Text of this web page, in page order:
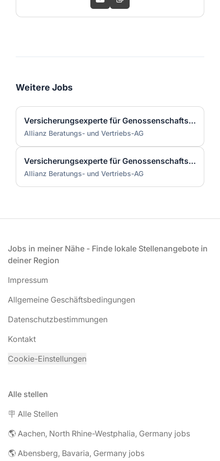
Weitere Jobs
Versicherungsexperte für Genossenschaftsbanken (m/w/d)
Allianz Beratungs- und Vertriebs-AG
Versicherungsexperte für Genossenschaftsbanken (m/w/d)
Allianz Beratungs- und Vertriebs-AG
Fußzeile
Jobs in meiner Nähe - Finde lokale Stellenangebote in
deiner Region
Impressum
Allgemeine Geschäftsbedingungen
Datenschutzbestimmungen
Kontakt
Cookie-Einstellungen
Alle stellen
🪧 Alle Stellen
🌎 Aachen, North Rhine-Westphalia, Germany jobs
🌎 Abensberg, Bavaria, Germany jobs